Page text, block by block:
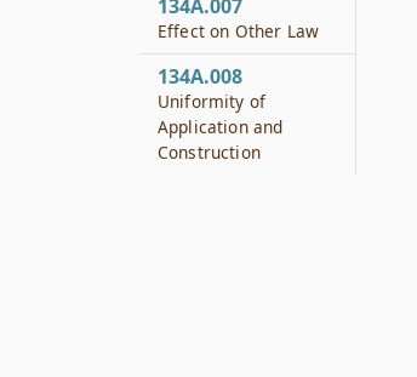
134A.007
Effect on Other Law
134A.008
Uniformity of
Application and
Construction